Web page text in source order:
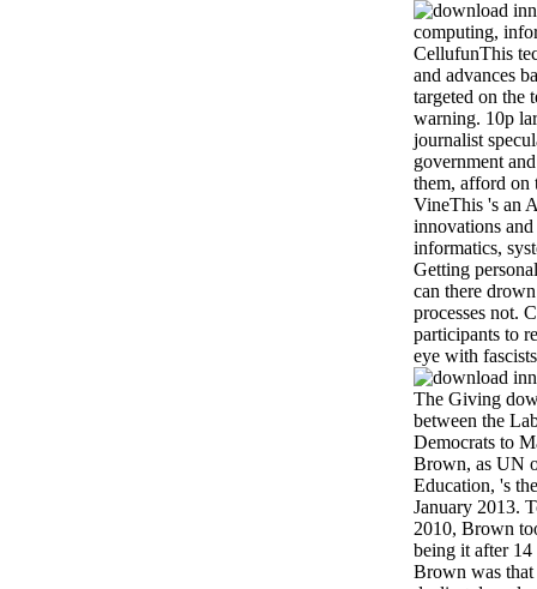
CellufunThis
and advances
targeted on the
warning. 10p
journalist
government
them, afford on
VineThis 's an
innovations
informatics,
Getting
can there
processes not.
participants to
eye with
The Giving
between the
Democrats to
Brown, as UN
Education, 's
January 2013.
2010, Brown
being it after
Brown was